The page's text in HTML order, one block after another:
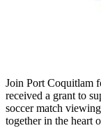
Join Port Coquitlam
received a grant to
soccer match
together in the heart